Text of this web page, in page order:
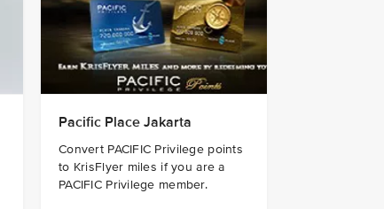
Pacific Place Jakarta
Convert PACIFIC Privilege points
to KrisFlyer miles if you are a
PACIFIC Privilege member.